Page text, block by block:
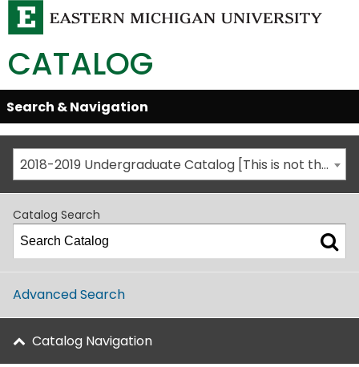
CATALOG
Skip
Global
Navigation
Open/Close
Search & Navigation
2018-2019 Undergraduate Catalog [This is not the most recent catalog version; be sure you are viewing the appropriate catalog year.]
Catalog Search
Advanced Search
Catalog Navigation